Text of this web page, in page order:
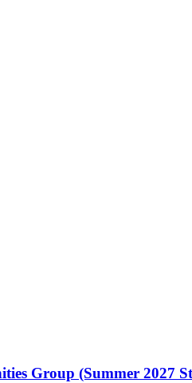
Group (Summer 2027